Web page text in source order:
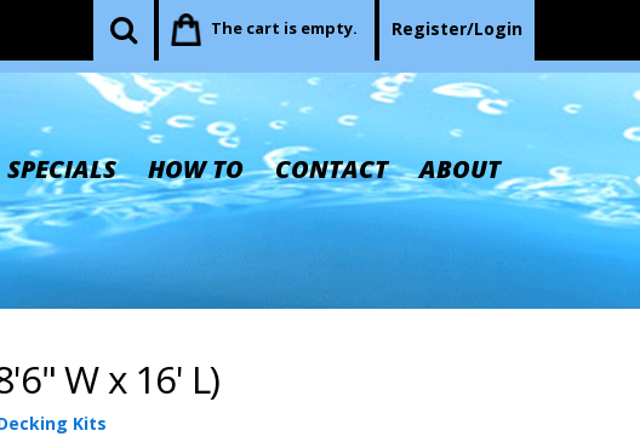
The cart is empty. Register/Login
SPECIALS HOW TO CONTACT ABOUT
W x 16' L)
Kits